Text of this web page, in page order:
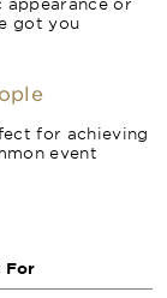
got you
for achieving
event
For